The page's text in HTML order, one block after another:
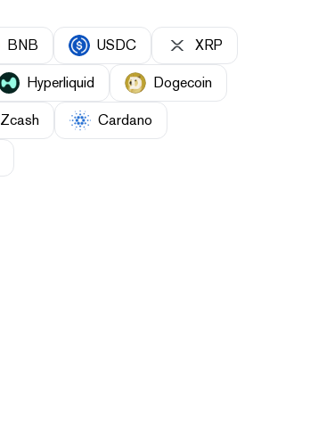
BNB USDC XRP
Hyperliquid Dogecoin
Zcash Cardano